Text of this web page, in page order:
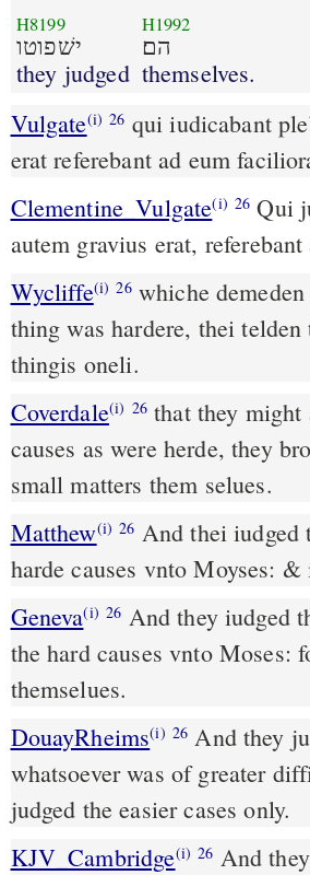
H8199
ישׁפוטו
they judged
H1992
הם׃
themselves.
Vulgate(i) 26
erat referebant ad eum
Clementine_Vulgate(i) 26 Qui judicabant plebem omni tempore: quidquid
autem gravius erat,
Wycliffe(i) 26whiche
thing was hardere, thei
thingis oneli.
Coverdale(i) 26that they might allwaye iudge the people. As for soch
causes as were herde, they
small matters them selues.
Matthew(i) 26 And thei iudged
harde causes vnto Moyses:
Geneva(i) 26 And they iudged
the hard causes vnto Moses:
themselues.
DouayRheims(i) 26
whatsoever was of greater
judged the easier cases only.
KJV_Cambridge(i) 26 And